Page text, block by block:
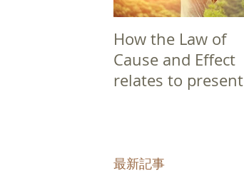
How the Law of
Cause and Effect
relates to present
最新記事